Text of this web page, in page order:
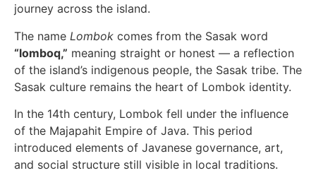
journey across the island.
The name Lombok comes from the Sasak word
“lomboq,” meaning straight or honest — a reflection
of the island’s indigenous people, the Sasak tribe. The
Sasak culture remains the heart of Lombok identity.
In the 14th century, Lombok fell under the influence
of the Majapahit Empire of Java. This period
introduced elements of Javanese governance, art,
and social structure still visible in local traditions.